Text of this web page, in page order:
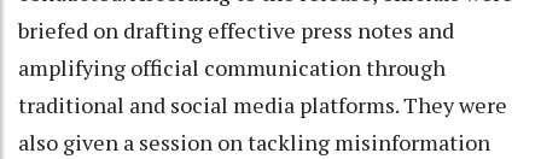
briefed on drafting effective press notes and
amplifying official communication through
traditional and social media platforms. They were
also given a session on tackling misinformation